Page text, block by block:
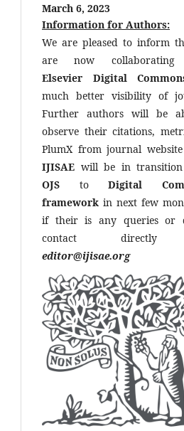
March 6, 2023
Information for Authors:
We are pleased to inform
are now
Elsevier Digital
much better visibility of
Further authors will be
observe their citations,
PlumX from journal
IJISAE will be in
OJS toDigital
framework in next few
if their is any queries or
contact
editor@ijisae.org